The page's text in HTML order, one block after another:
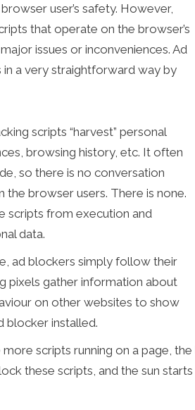
user’s safety. However,
that operate on the browser’s
issues or inconveniences. Ad
a very straightforward way by
scripts “harvest” personal
browsing history, etc. It often
so there is no conversation
browser users. There is none.
scripts from execution and
data.
ad blockers simply follow their
pixels gather information about
on other websites to show
blocker installed.
more scripts running on a page,
these scripts, and the sun